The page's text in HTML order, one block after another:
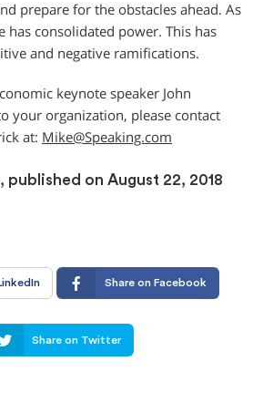
prepare for the obstacles ahead. As
has consolidated power. This has
and negative ramifications.
keynote speaker John
your organization, please contact
at: Mike@Speaking.com
published on August 22, 2018
Share on Facebook
Share on Twitter